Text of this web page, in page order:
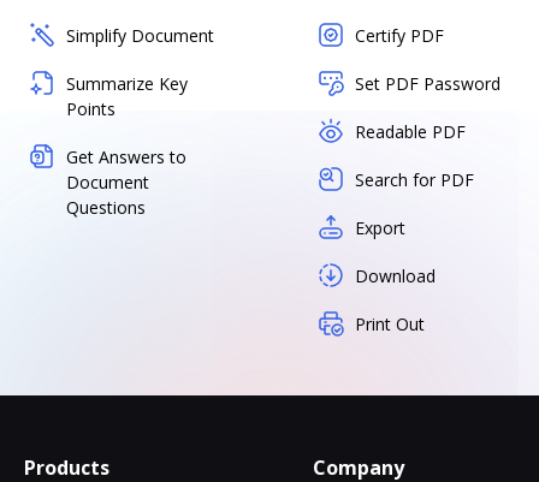
Simplify Document
Summarize Key
Points
Get Answers to
Document
Questions
Certify PDF
Set PDF Password
Readable PDF
Search for PDF
Export
Download
Print Out
Products Company